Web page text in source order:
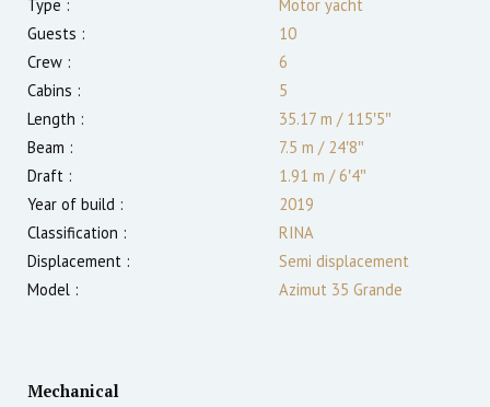
Type :
Motor yacht
Guests :
10
Crew :
6
Cabins :
5
Length :
35.17 m /115′5″
Beam :
7.5 m /24′8″
Draft :
1.91 m /6′4″
Year of build :
2019
Classification :
RINA
Displacement :
Semi displacement
Model :
Azimut 35 Grande
Mechanical